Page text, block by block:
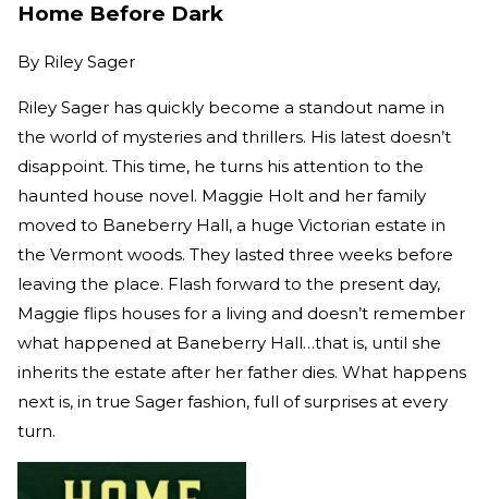
Home Before Dark
By Riley Sager
Riley Sager has quickly become a standout name in
the world of mysteries and thrillers. His latest doesn’t
disappoint. This time, he turns his attention to the
haunted house novel. Maggie Holt and her family
moved to Baneberry Hall, a huge Victorian estate in
the Vermont woods. They lasted three weeks before
leaving the place. Flash forward to the present day,
Maggie flips houses for a living and doesn’t remember
what happened at Baneberry Hall…that is, until she
inherits the estate after her father dies. What happens
next is, in true Sager fashion, full of surprises at every
turn.